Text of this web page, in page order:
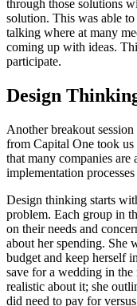
through those solutions
solution. This was able
talking where at many
coming up with ideas.
participate.
Design
Another breakout
from Capital One took
that many companies
implementation
Design thinking starts
problem. Each group in
on their needs and
about her spending. She
budget and keep herself
save for a wedding in the
realistic about it; she
did need to pay for